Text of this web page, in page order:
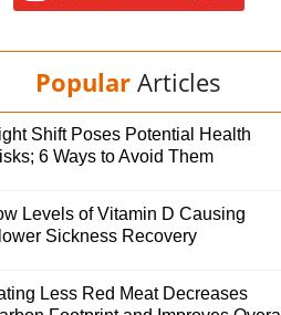
Popular Articles
Shift Poses Potential Health
6 Ways to Avoid Them
Levels of Vitamin D Causing
Sickness Recovery
Less Red Meat Decreases